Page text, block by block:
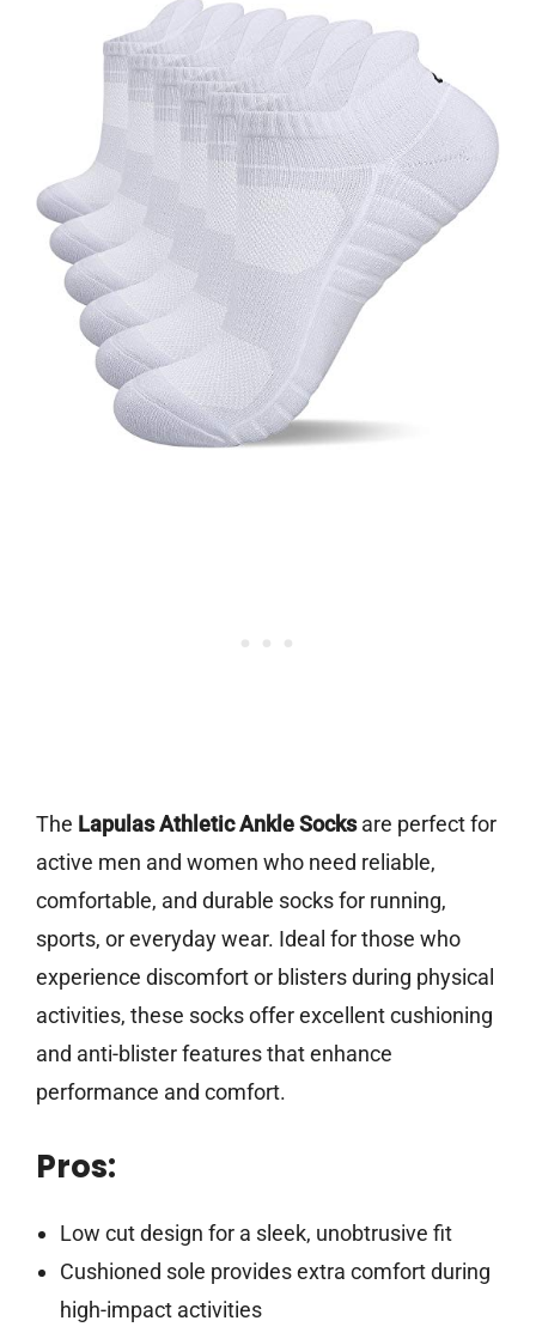
The Lapulas Athletic Ankle Socksare perfect for
active men and women who need reliable,
comfortable, and durable socks for running,
sports, or everyday wear. Ideal for those who
experience discomfort or blisters during physical
activities, these socks offer excellent cushioning
and anti-blister features that enhance
performance and comfort.
Pros:
Low cut design for a sleek, unobtrusive fit
Cushioned sole provides extra comfort during
high-impact activities